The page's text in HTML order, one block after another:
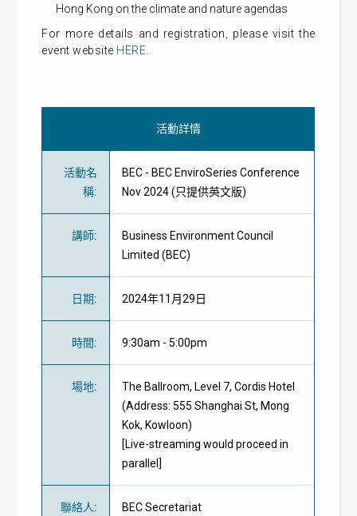
Hong Kong on the climate and nature agendas
For more details and registration, please visit the
event website HERE.
活動詳情
活動名
稱:
BEC - BEC EnviroSeries Conference
Nov 2024 (只提供英文版)
講師:
Business Environment Council
Limited (BEC)
日期: 2024年11月29日
時間: 9:30am - 5:00pm
場地:
The Ballroom, Level 7, Cordis Hotel
(Address: 555 Shanghai St, Mong
Kok, Kowloon)
[Live-streaming would proceed in
parallel]
聯絡人: BEC Secretariat